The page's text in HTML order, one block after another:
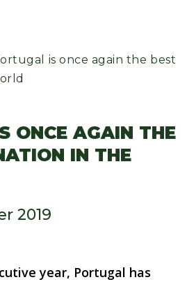
is once again the best
ONCE AGAIN THE
IN THE
2019
year, Portugal has